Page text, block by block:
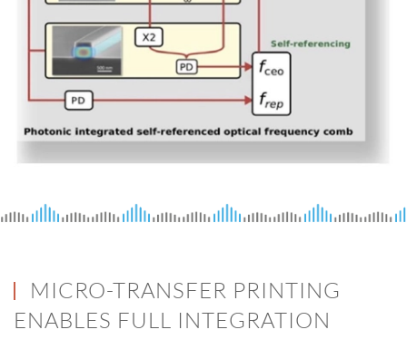
MICRO-TRANSFER PRINTING
ENABLES FULL INTEGRATION